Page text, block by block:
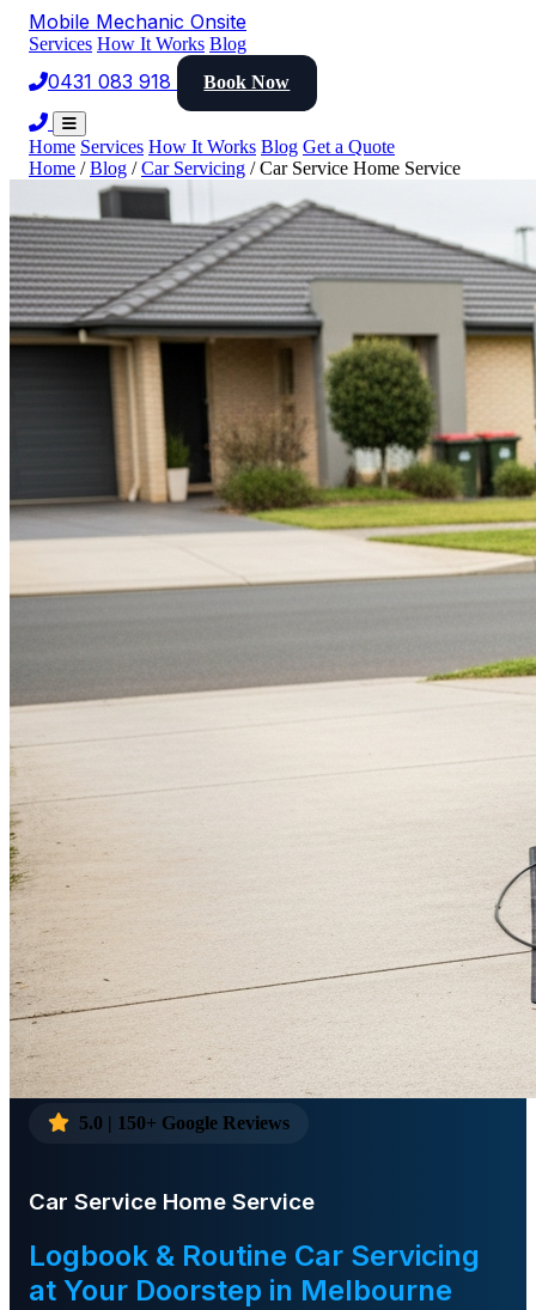
Mobile Mechanic Onsite
Services How It Works Blog
0431 083 918 Book Now
Home Services How It Works Blog Get a Quote
Home / Blog / Car Servicing / Car Service Home Service
5.0 | 150+ Google Reviews
Car Service Home Service
Logbook & Routine Car Servicing
at Your Doorstep in Melbourne